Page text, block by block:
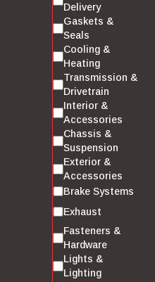
Delivery
Gaskets &
Seals
Cooling &
Heating
Transmission &
Drivetrain
Interior &
Accessories
Chassis &
Suspension
Exterior &
Accessories
Brake Systems
Exhaust
Fasteners &
Hardware
Lights &
Lighting